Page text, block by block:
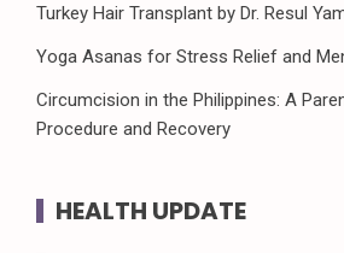
Turkey Hair Transplant by Dr. Resul
Yoga Asanas for Stress Relief and
Circumcision in the Philippines: A
Procedure and Recovery
HEALTH UPDATE